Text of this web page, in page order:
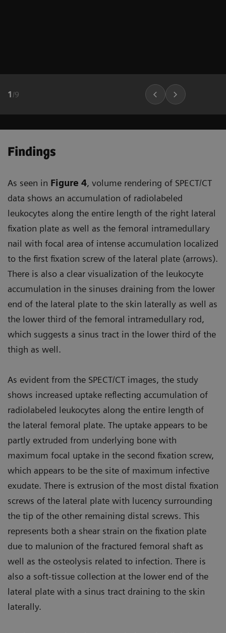
1 /9
Findings
As seen in Figure 4, volume rendering of SPECT/CT
data shows an accumulation of radiolabeled
leukocytes along the entire length of the right lateral
fixation plate as well as the femoral intramedullary
nail with focal area of intense accumulation localized
to the first fixation screw of the lateral plate (arrows).
There is also a clear visualization of the leukocyte
accumulation in the sinuses draining from the lower
end of the lateral plate to the skin laterally as well as
the lower third of the femoral intramedullary rod,
which suggests a sinus tract in the lower third of the
thigh as well.
As evident from the SPECT/CT images, the study
shows increased uptake reflecting accumulation of
radiolabeled leukocytes along the entire length of
the lateral femoral plate. The uptake appears to be
partly extruded from underlying bone with
maximum focal uptake in the second fixation screw,
which appears to be the site of maximum infective
exudate. There is extrusion of the most distal fixation
screws of the lateral plate with lucency surrounding
the tip of the other remaining distal screws. This
represents both a shear strain on the fixation plate
due to malunion of the fractured femoral shaft as
well as the osteolysis related to infection. There is
also a soft-tissue collection at the lower end of the
lateral plate with a sinus tract draining to the skin
laterally.